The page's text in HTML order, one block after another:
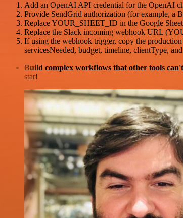
Add an OpenAI API credential for the OpenAI
Provide SendGrid authorization (for example, a
Replace YOUR_SHEET_ID in the Google
Replace the Slack incoming webhook URL
If using the webhook trigger, copy the
servicesNeeded, budget, timeline, clientType,
Build complex workflows that other tools can't
star!